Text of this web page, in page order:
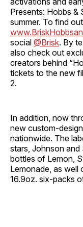
Presents: Hobbs &
summer. To find
social @Brisk. By
also check out
creators behind
tickets to the new
2.
In addition, now
new custom-
nationwide. The
stars, Johnson and
bottles of Lemon,
Lemonade, as well
16.9oz. six-packs